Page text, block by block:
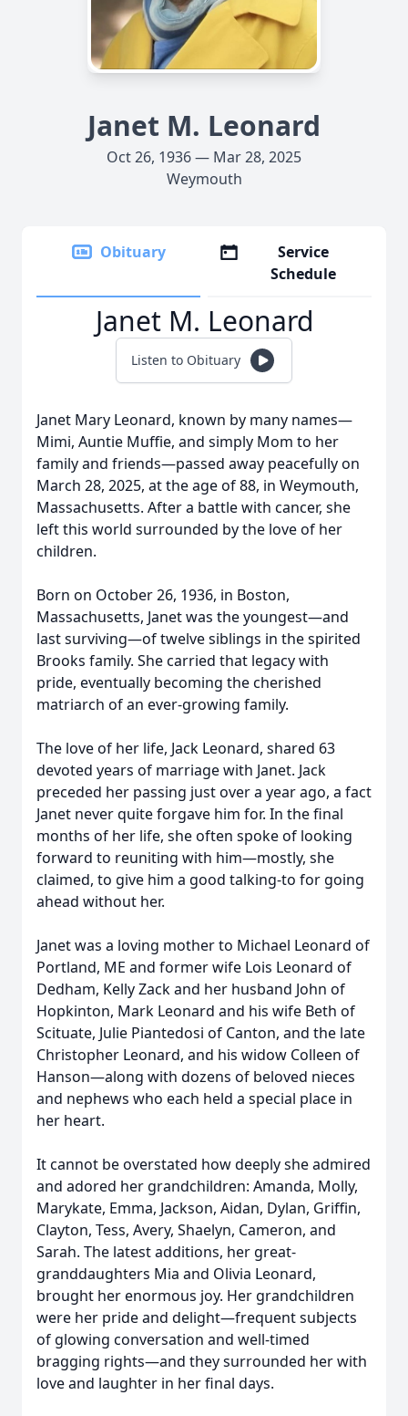
Janet M. Leonard
Oct 26, 1936 — Mar 28, 2025
Weymouth
Obituary
Service
Schedule
Janet M. Leonard
Listen to Obituary
Janet Mary Leonard, known by many names—
Mimi, Auntie Muffie, and simply Mom to her
family and friends—passed away peacefully on
March 28, 2025, at the age of 88, in Weymouth,
Massachusetts. After a battle with cancer, she
left this world surrounded by the love of her
children.
Born on October 26, 1936, in Boston,
Massachusetts, Janet was the youngest—and
last surviving—of twelve siblings in the spirited
Brooks family. She carried that legacy with
pride, eventually becoming the cherished
matriarch of an ever-growing family.
The love of her life, Jack Leonard, shared 63
devoted years of marriage with Janet. Jack
preceded her passing just over a year ago, a fact
Janet never quite forgave him for. In the final
months of her life, she often spoke of looking
forward to reuniting with him—mostly, she
claimed, to give him a good talking-to for going
ahead without her.
Janet was a loving mother to Michael Leonard of
Portland, ME and former wife Lois Leonard of
Dedham, Kelly Zack and her husband John of
Hopkinton, Mark Leonard and his wife Beth of
Scituate, Julie Piantedosi of Canton, and the late
Christopher Leonard, and his widow Colleen of
Hanson—along with dozens of beloved nieces
and nephews who each held a special place in
her heart.
It cannot be overstated how deeply she admired
and adored her grandchildren: Amanda, Molly,
Marykate, Emma, Jackson, Aidan, Dylan, Griffin,
Clayton, Tess, Avery, Shaelyn, Cameron, and
Sarah. The latest additions, her great-
granddaughters Mia and Olivia Leonard,
brought her enormous joy. Her grandchildren
were her pride and delight—frequent subjects
of glowing conversation and well-timed
bragging rights—and they surrounded her with
love and laughter in her final days.